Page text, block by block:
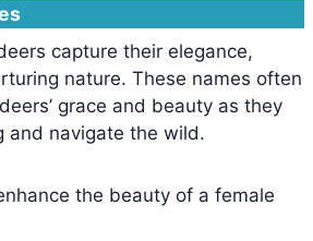
capture their elegance,
nature. These names often
grace and beauty as they
and navigate the wild.
the beauty of a female